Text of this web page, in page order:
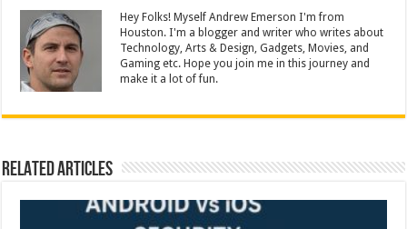
Hey Folks! Myself Andrew Emerson I'm from
Houston. I'm a blogger and writer who writes about
Technology, Arts & Design, Gadgets, Movies, and
Gaming etc. Hope you join me in this journey and
make it a lot of fun.
Related Articles